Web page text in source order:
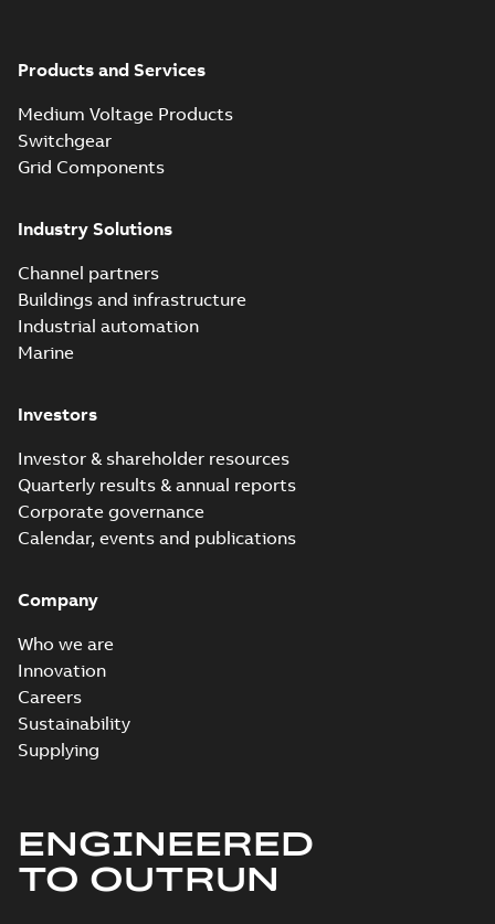
Products and Services
Medium Voltage Products
Switchgear
Grid Components
Industry Solutions
Channel partners
Buildings and infrastructure
Industrial automation
Marine
Investors
Investor & shareholder resources
Quarterly results & annual reports
Corporate governance
Calendar, events and publications
Company
Who we are
Innovation
Careers
Sustainability
Supplying
ENGINEERED
TO OUTRUN